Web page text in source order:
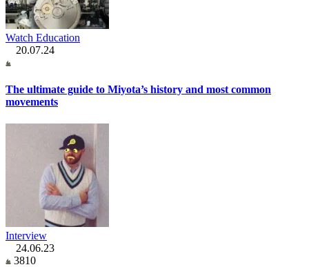
Watch Education
20.07.24
The ultimate guide to Miyota’s history and most common
movements
Interview
24.06.23
3810